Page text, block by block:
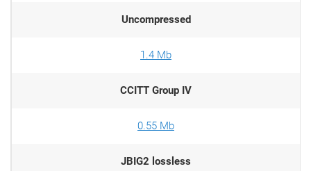
Uncompressed
CCITT Group IV
JBIG2 lossless
0.55 Mb
1.4 Mb